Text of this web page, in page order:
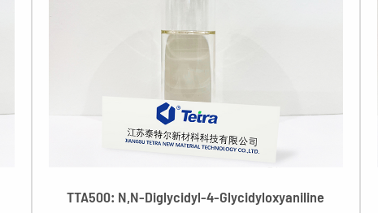
TTA500: N,N-Diglycidyl-4-Glycidyloxyaniline